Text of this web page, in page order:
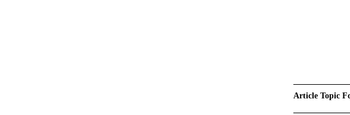
Article Topic